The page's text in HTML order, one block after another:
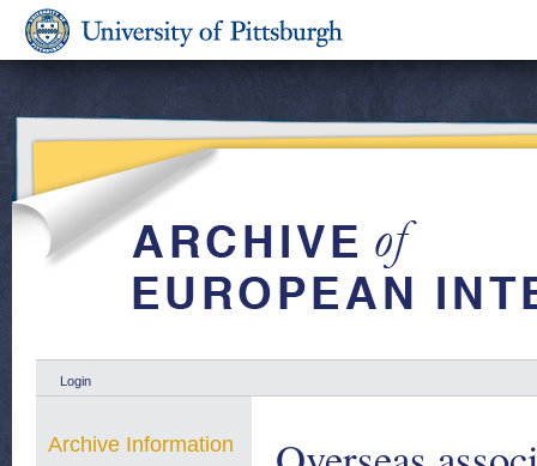
Login
Archive Information